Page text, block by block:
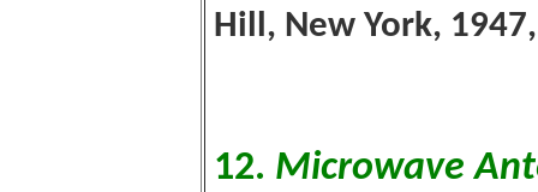
Hill, New York,
12. Microwave